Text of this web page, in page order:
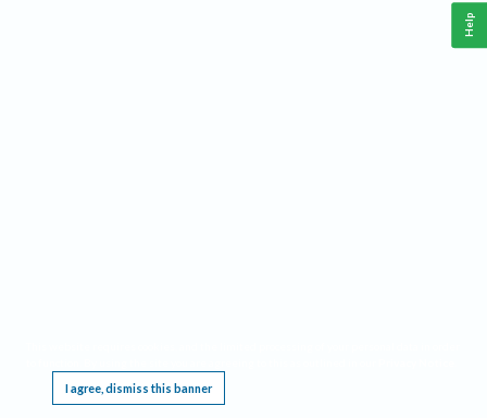
I agree, dismiss this banner
Help